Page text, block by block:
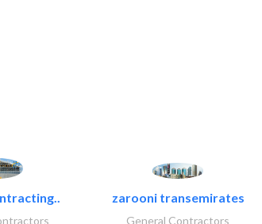
zarooni transemirates
General Contractors